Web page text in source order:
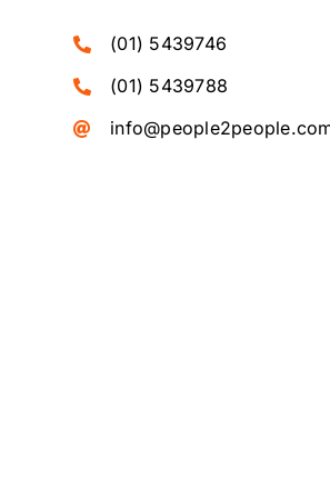
(01) 5439746
(01) 5439788